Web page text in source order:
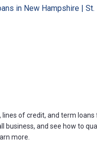
in New Hampshire | St.
lines of credit, and term loans
business, and see how to
more.